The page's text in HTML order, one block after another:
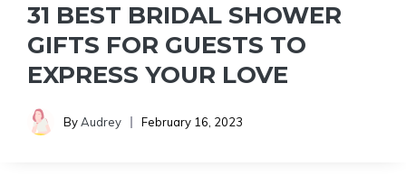
31 BEST BRIDAL SHOWER
GIFTS FOR GUESTS TO
EXPRESS YOUR LOVE
ByAudrey February 16, 2023